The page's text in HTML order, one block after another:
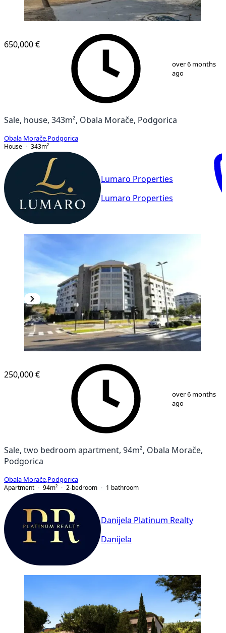
13
650,000 €
over 6 months
ago
Sale, house, 343m², Obala Morače, Podgorica
Obala Morače Podgorica
House
343m²
Lumaro Properties
Lumaro Properties
13
250,000 €
over 6 months
ago
Sale, two bedroom apartment, 94m², Obala Morače,
Podgorica
Obala Morače Podgorica
Apartment
94m² 2-bedroom 1 bathroom
Danijela Platinum Realty
Danijela